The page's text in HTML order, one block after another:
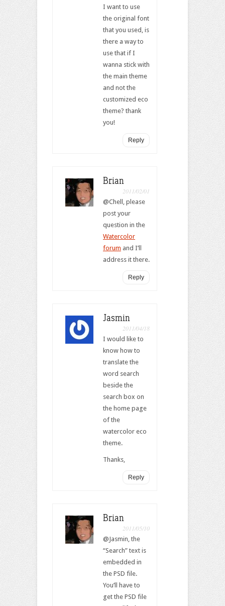
I want to use
the original font
that you used, is
there a way to
use that if I
wanna stick with
the main theme
and not the
customized eco
theme? thank
you!
Reply
Brian
2011/02/01
@Chell, please
post your
question in the
Watercolor
forum and I’ll
address it there.
Reply
Jasmin
2011/04/18
I would like to
know how to
translate the
word search
beside the
search box on
the home page
of the
watercolor eco
theme.
Thanks,
Reply
Brian
2011/05/10
@Jasmin, the
“Search” text is
embedded in
the PSD file.
You’ll have to
get the PSD file